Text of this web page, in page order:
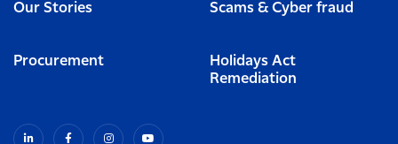
Our Stories Scams & Cyber fraud
Procurement
Holidays Act
Remediation